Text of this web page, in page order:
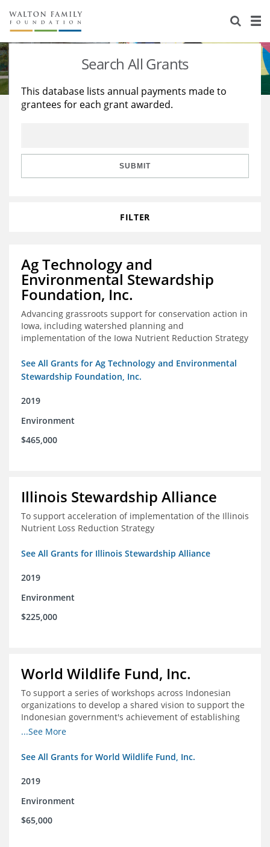
About Us
Staff
Reports & Financials
Stories
Education
Learning
Search All Grants
This database lists annual payments made to
grantees for each grant awarded.
SUBMIT
FILTER
Ag Technology and
Environmental Stewardship
Foundation, Inc.
Advancing grassroots support for conservation action in
Iowa, including watershed planning and
implementation of the Iowa Nutrient Reduction Strategy
See All Grants for Ag Technology and Environmental
Stewardship Foundation, Inc.
2019
Environment
$465,000
Illinois Stewardship Alliance
To support acceleration of implementation of the Illinois
Nutrient Loss Reduction Strategy
See All Grants for Illinois Stewardship Alliance
2019
Environment
$225,000
World Wildlife Fund, Inc.
To support a series of workshops across Indonesian
organizations to develop a shared vision to support the
Indonesian government's achievement of establishing
30 million hectares of effectively managed marine
...See More
See All Grants for World Wildlife Fund, Inc.
2019
Environment
$65,000